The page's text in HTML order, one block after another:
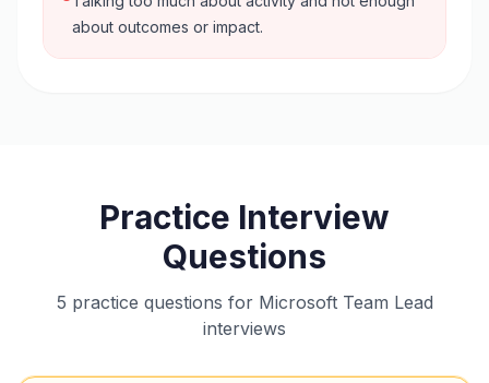
about outcomes or impact.
Practice Interview
Questions
5 practice questions for Microsoft Team Lead
interviews